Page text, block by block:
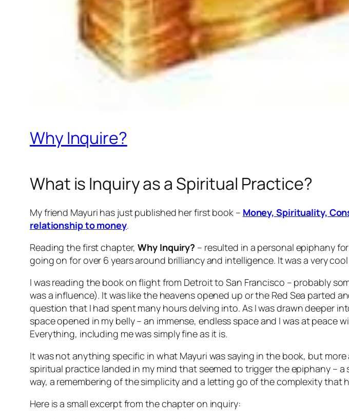
Why Inquire?
What is Inquiry as a Spiritual Practice?
My friend Mayuri has just published her first book – Money, Spirituality,
relationship to money.
Reading the first chapter,Why Inquiry? – resulted in a personal epiphany
going on for over 6 years around brilliancy and intelligence. It was a very
I was reading the book on flight from Detroit to San Francisco – probably
was a influence). It was like the heavens opened up or the Red Sea parted
question that I had spent many hours delving into. As I was drawn deeper
space opened in my belly – an immense, endless space and I was at peace
Everything, including me was simply fine as it is.
It was not anything specific in what Mayuri was saying in the book, but
spiritual practice landed in my mind that seemed to trigger the epiphany –
way, a remembering of the simplicity and a letting go of the complexity that
Here is a small excerpt from the chapter on inquiry: